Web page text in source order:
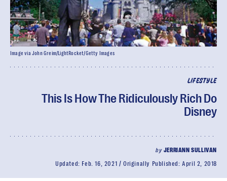
LIFESTYLE
This Is How The Ridiculously Rich Do
Disney
by JERRIANN SULLIVAN
Updated: Feb. 16, 2021 Originally Published:April 2, 2018
Image via John Greim/LightRocket/Getty Images